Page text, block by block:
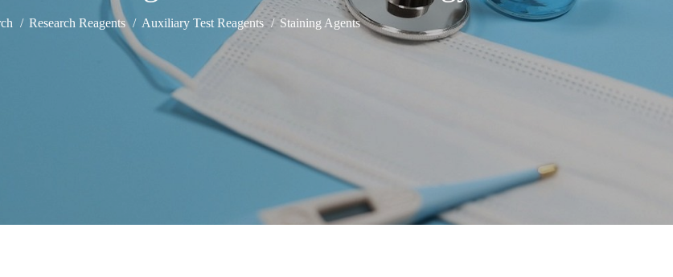
Research Reagents Auxiliary Test Reagents Staining Agents